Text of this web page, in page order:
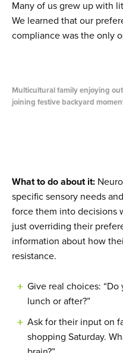
Many of us grew up with
We learned that our
compliance was the only
Multicultural family enjoying
joining festive backyard
What to do about it:
specific sensory needs
force them into decisions
just overriding their
information about how
resistance.
Give real choices:
lunch or after?”
Ask for their input on
shopping Saturday.